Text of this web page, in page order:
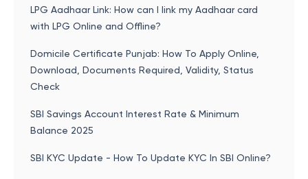
LPG Aadhaar Link: How can I link my Aadhaar card
with LPG Online and Offline?
Domicile Certificate Punjab: How To Apply Online,
Download, Documents Required, Validity, Status
Check
SBI Savings Account Interest Rate & Minimum
Balance 2025
SBI KYC Update - How To Update KYC In SBI Online?